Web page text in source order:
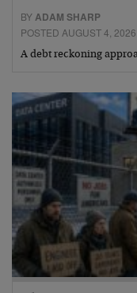
BYADAM SHARP
POSTED AUGUST 4, 2026
A debt reckoning